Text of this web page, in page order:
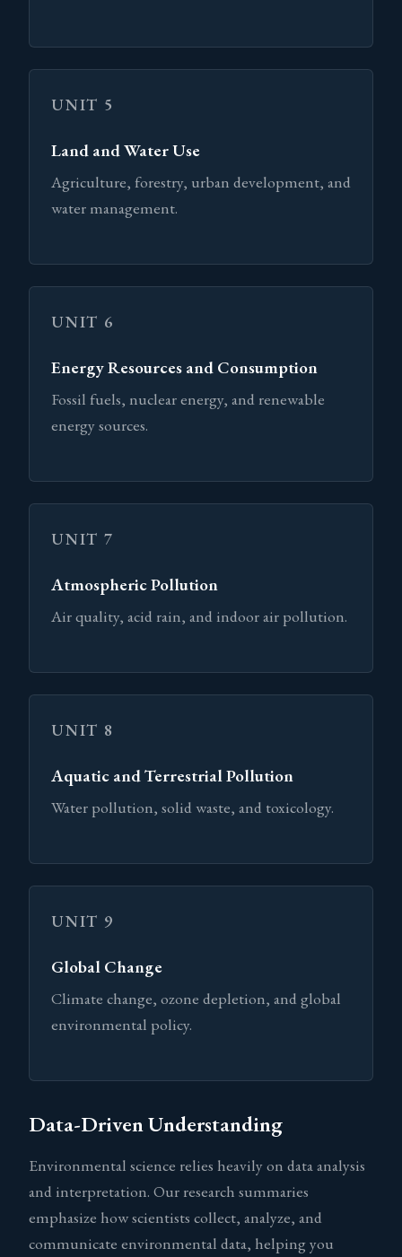
UNIT 5
Land and Water Use
Agriculture, forestry, urban development, and
water management.
UNIT 6
Energy Resources and Consumption
Fossil fuels, nuclear energy, and renewable
energy sources.
UNIT 7
Atmospheric Pollution
Air quality, acid rain, and indoor air pollution.
UNIT 8
Aquatic and Terrestrial Pollution
Water pollution, solid waste, and toxicology.
UNIT 9
Global Change
Climate change, ozone depletion, and global
environmental policy.
Data-Driven Understanding
Environmental science relies heavily on data analysis
and interpretation. Our research summaries
emphasize how scientists collect, analyze, and
communicate environmental data, helping you